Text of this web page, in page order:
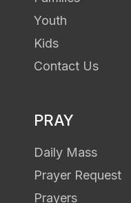
Youth
Kids
Contact Us
PRAY
Daily Mass
Prayer Request
Prayers